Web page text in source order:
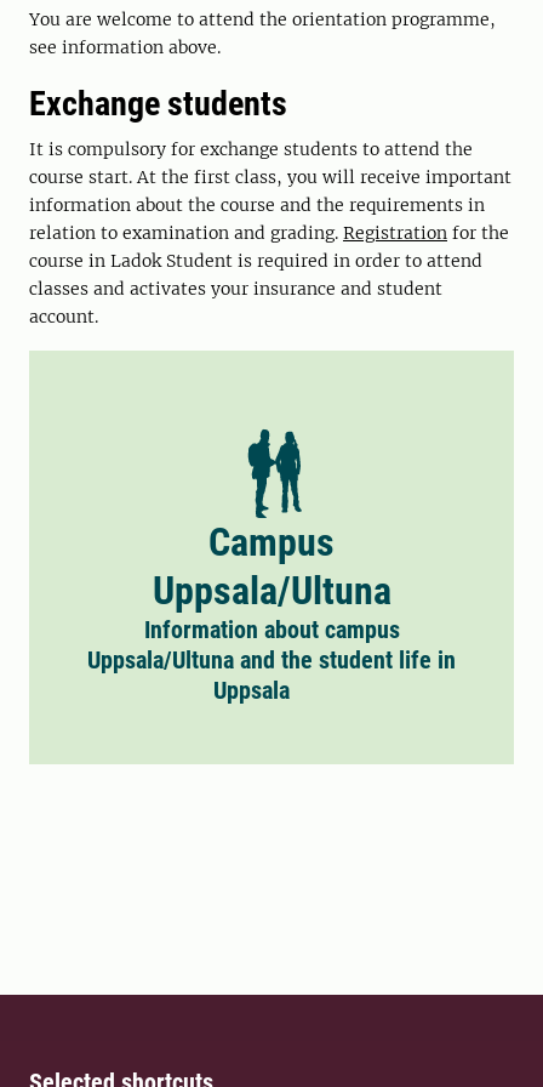
You are welcome to attend the orientation programme,
see information above.
Exchange students
It is compulsory for exchange students to attend the
course start. At the first class, you will receive important
information about the course and the requirements in
relation to examination and grading. Registration for the
course in Ladok Student is required in order to attend
classes and activates your insurance and student
account.
Campus
Uppsala/Ultuna
Information about campus
Uppsala/Ultuna and the student life in
Uppsala